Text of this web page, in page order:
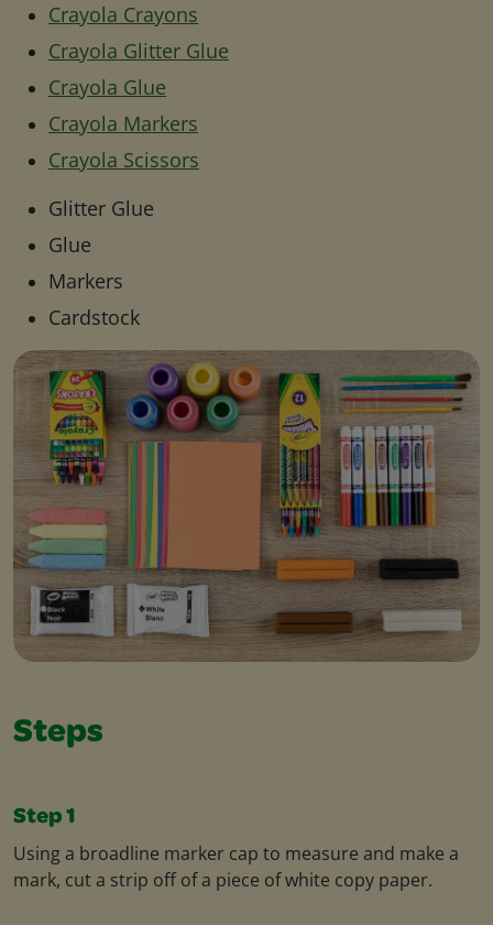
Crayola Crayons
Crayola Glitter Glue
Crayola Glue
Crayola Markers
Crayola Scissors
Glitter Glue
Glue
Markers
Cardstock
Steps
Step 1
Using a broadline marker cap to measure and make a
mark, cut a strip off of a piece of white copy paper.